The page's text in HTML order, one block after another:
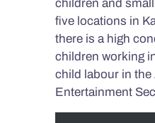
children and
five locations in
there is a high
children working
child labour in the
Entertainment